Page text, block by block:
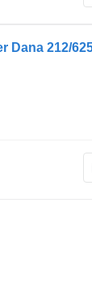
Dana 212/